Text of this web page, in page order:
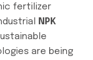
fertilizer
NPK
are being